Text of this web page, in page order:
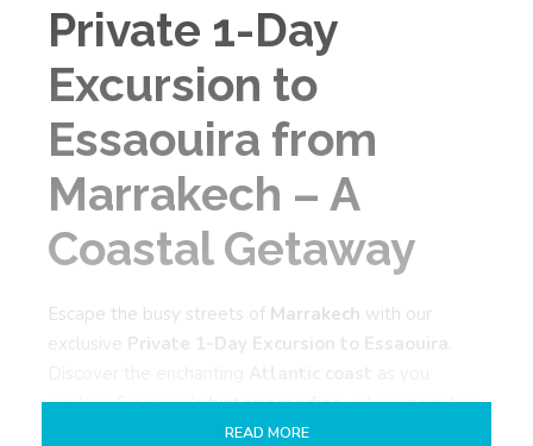
Private 1-Day
Excursion to
Essaouira from
Marrakech – A
Coastal Getaway
Escape the busy streets of Marrakech with our
exclusive Private 1-Day Excursion to Essaouira
explore Essaouira’shistoric medina, relax on pristine
beaches, and enjoy deliciousfresh seafood
READ MORE